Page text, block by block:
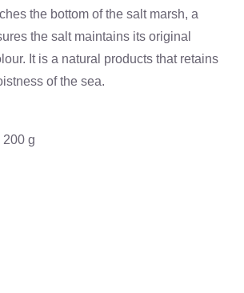
the bottom of the salt marsh, a
the salt maintains its original
It is a natural products that retains
of the sea.
200 g